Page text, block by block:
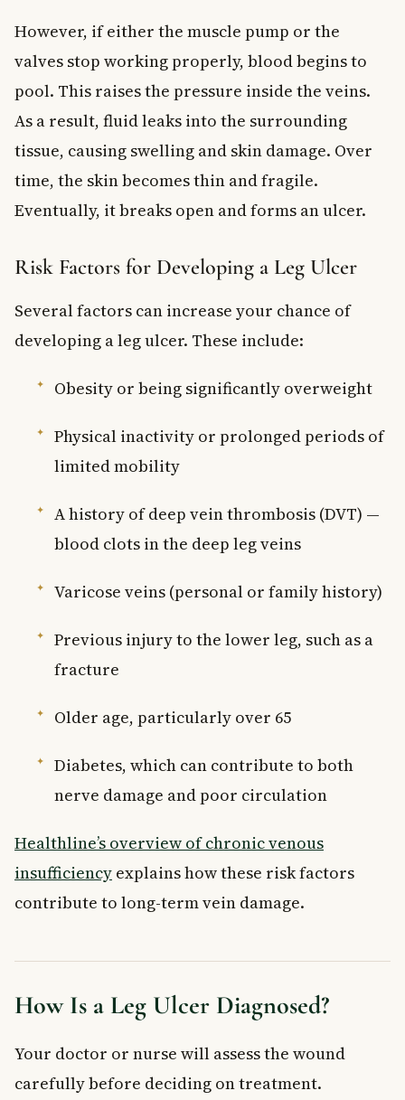
However, if either the muscle pump or the
valves stop working properly, blood begins to
pool. This raises the pressure inside the veins.
As a result, fluid leaks into the surrounding
tissue, causing swelling and skin damage. Over
time, the skin becomes thin and fragile.
Eventually, it breaks open and forms an ulcer.
Risk Factors for Developing a Leg Ulcer
Several factors can increase your chance of
developing a leg ulcer. These include:
Obesity or being significantly overweight
Physical inactivity or prolonged periods of
limited mobility
A history of deep vein thrombosis (DVT) —
blood clots in the deep leg veins
Varicose veins (personal or family history)
Previous injury to the lower leg, such as a
fracture
Older age, particularly over 65
Diabetes, which can contribute to both
nerve damage and poor circulation
Healthline’s overview of chronic venous
insufficiency explains how these risk factors
contribute to long-term vein damage.
How Is a Leg Ulcer Diagnosed?
Your doctor or nurse will assess the wound
carefully before deciding on treatment.